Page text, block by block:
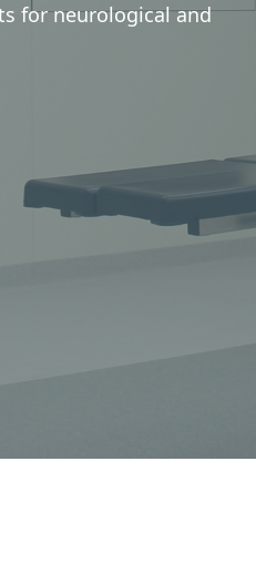
for neurological and